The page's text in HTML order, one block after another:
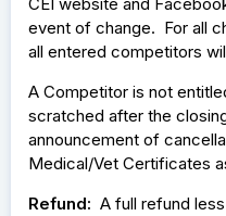
event of change. For all
all entered competitors
A Competitor is not
scratched after the
announcement of
Medical/Vet Certificates
Refund: A full refund